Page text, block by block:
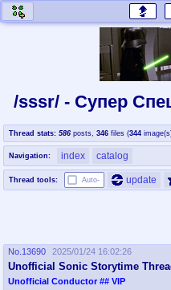
honey
home of the flaming honey
co
Comics & Cartoons
jam
coc
Projects
/sssr/ - Супер
Thread stats: 586 posts 346 files (344
Navigation: index catalog
Thread tools: Auto- update
No. 13690 2025/01/24 16:02:26
Unofficial Sonic Storytime
Unofficial Conductor ## VIP